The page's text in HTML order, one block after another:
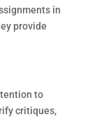
in
provide
to
critiques,